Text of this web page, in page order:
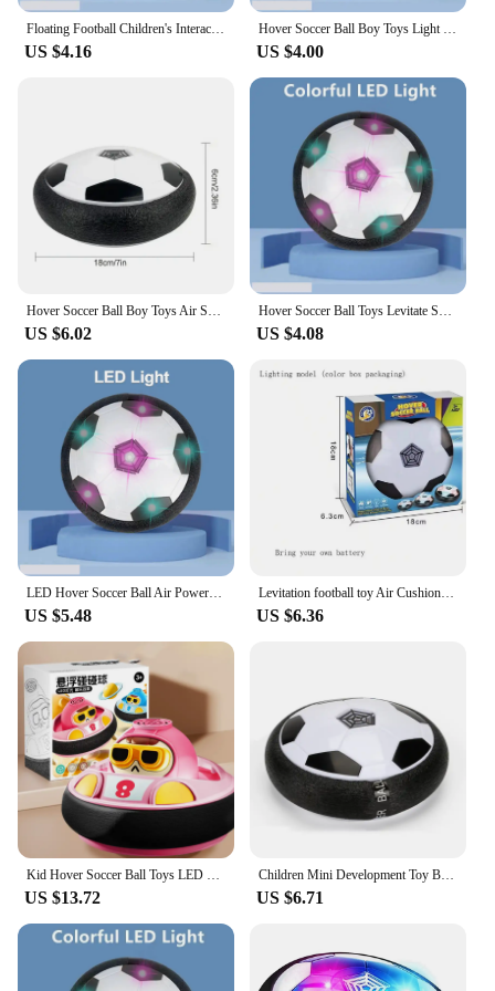
Floating Football Children's Interactive Football Electric Indoor Parent-child Interactive Sports Toys LED Hover Soccer Ball Toy
US $4.16
Hover Soccer Ball Boy Toys Light Up LED Soccer Ball Toys Floating Football Indoor Play Children Sport Toys Outdoor Game for Kids
US $4.00
US $6.02 US $4.08
US $5.48
Levitation football toy Air Cushion Floating Foam Soccer Ball boy child toy 3 to 6 years Kids Levitate Suspending Soccer Toys
US $6.36
US $13.72
Children Mini Development Toy Ball Toys Hovering Multi-surface Indoor Gliding Air Suspended Football Football Floating Football
US $6.71